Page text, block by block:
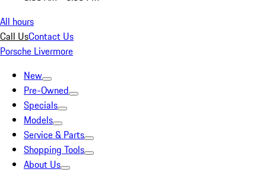
All hours
Call UsContact Us
Porsche Livermore
New
Pre-Owned
Specials
Models
Service & Parts
Shopping Tools
About Us